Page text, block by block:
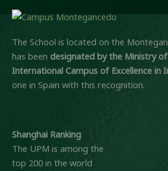
The School is located on the
has been designated by the Ministry
International Campus of Excellence in
one in Spain with this recognition.
Shanghai Ranking
The UPM is among the
top 200 in the world